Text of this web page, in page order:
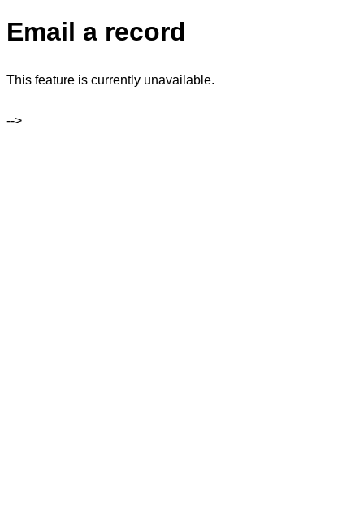
Email a record
This feature is currently unavailable.
-->